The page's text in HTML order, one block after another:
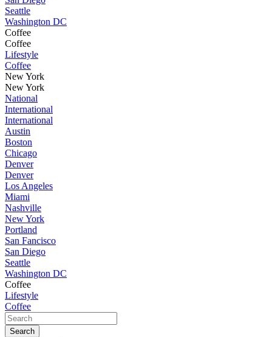
Seattle
Washington DC
Coffee
Coffee
Lifestyle
Coffee
New York
New York
National
International
International
Austin
Boston
Chicago
Denver
Denver
Los Angeles
Miami
Nashville
New York
Portland
San Fancisco
San Diego
Seattle
Washington DC
Coffee
Lifestyle
Coffee